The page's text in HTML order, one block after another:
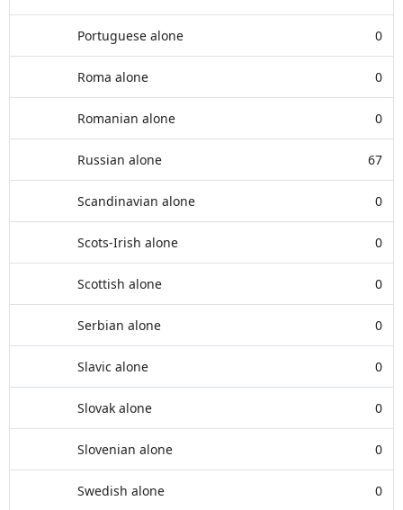
Portuguese alone 0
Roma alone 0
Romanian alone 0
Russian alone 67
Scandinavian alone 0
Scots-Irish alone 0
Scottish alone 0
Serbian alone 0
Slavic alone 0
Slovak alone 0
Slovenian alone 0
Swedish alone 0